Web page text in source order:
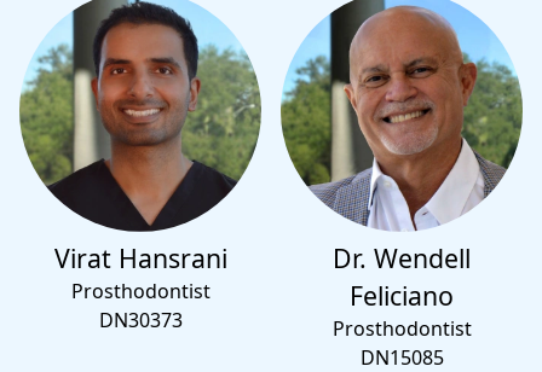
Virat Hansrani
Prosthodontist
DN30373
Dr. Wendell
Feliciano
Prosthodontist
DN15085